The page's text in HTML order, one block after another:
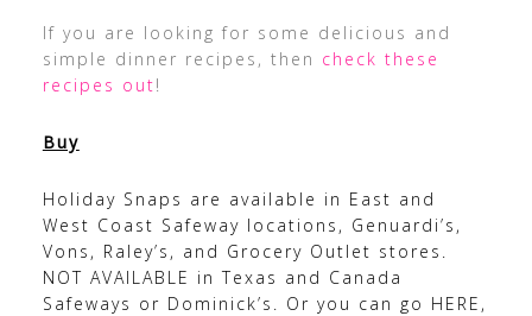
If you are looking for some delicious and
simple dinner recipes, then check these
recipes out!
Buy
Holiday Snaps are available in East and
West Coast Safeway locations, Genuardi’s,
Vons, Raley’s, and Grocery Outlet stores.
NOT AVAILABLE in Texas and Canada
Safeways or Dominick’s. Or you can go HERE ,